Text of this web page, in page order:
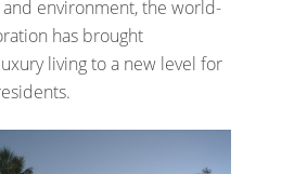
environment, the world-
has brought
living to a new level for